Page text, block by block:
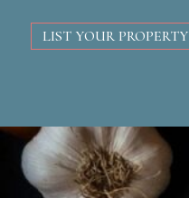
LIST YOUR PROPERTY